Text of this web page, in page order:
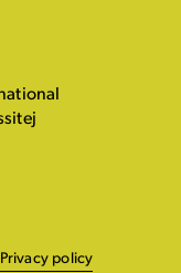
Privacy policy